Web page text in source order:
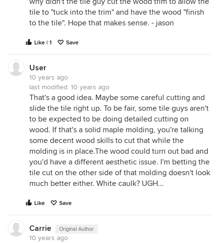
tile to "tuck into the trim" and have the wood "finish
to the tile". Hope that makes sense. - jason
Like | 1 Save
User
10 years ago
last modified: 10 years ago
That's a good idea. Maybe some careful cutting and
slide the tile right up. To be fair, some tile guys aren't
to be expected to be doing detailed cutting on
wood. If that's a solid maple molding, you're talking
some decent wood skills to cut that while the
molding is in place.The wood could turn out bad and
you'd have a different aesthetic issue. I'm betting the
tile cut on the other side of that molding doesn't look
much better either. White caulk? UGH...
Like Save
Carrie Original Author
10 years ago